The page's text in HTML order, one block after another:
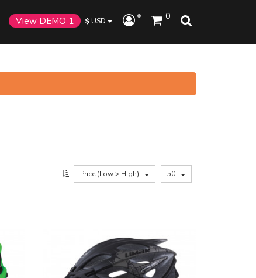
$USD 0
View DEMO 1
Price (Low > High) 50